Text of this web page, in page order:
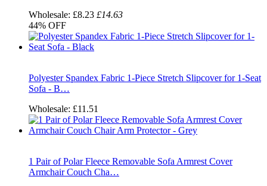
Wholesale: £8.23 £14.63
44% OFF
Polyester Spandex Fabric 1-Piece Stretch Slipcover for 1-Seat
Sofa - B…
Wholesale: £11.51
1 Pair of Polar Fleece Removable Sofa Armrest Cover
Armchair Couch Cha…